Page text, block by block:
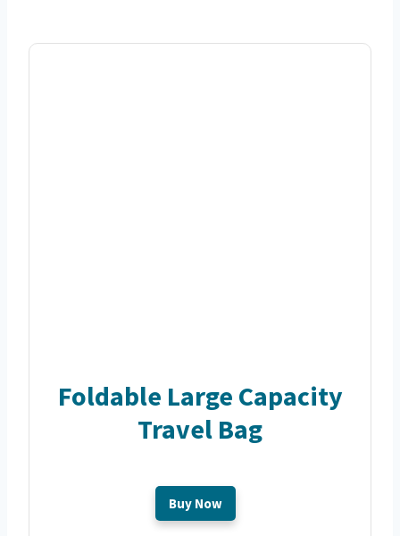
Foldable Large Capacity
Travel Bag
Buy Now